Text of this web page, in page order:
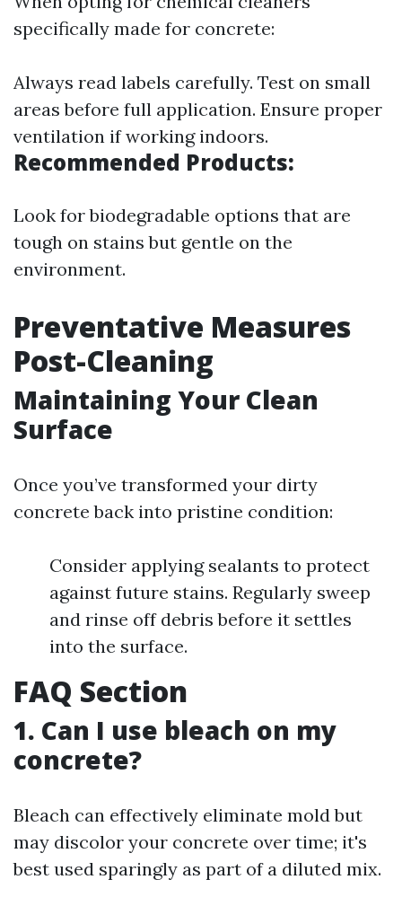
specifically made for concrete:
Always read labels carefully. Test on small
areas before full application. Ensure proper
ventilation if working indoors.
Recommended Products:
Look for biodegradable options that are
tough on stains but gentle on the
environment.
Preventative Measures
Post-Cleaning
Maintaining Your Clean
Surface
Once you’ve transformed your dirty
concrete back into pristine condition:
Consider applying sealants to protect
against future stains. Regularly sweep
and rinse off debris before it settles
into the surface.
FAQ Section
1. Can I use bleach on my
concrete?
Bleach can effectively eliminate mold but
may discolor your concrete over time; it's
best used sparingly as part of a diluted mix.